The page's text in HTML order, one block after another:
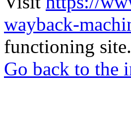
wayback-
functioning site.
Go back to the